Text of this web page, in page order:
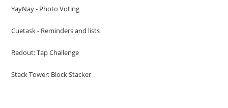
YayNay - Photo Voting
Cuetask - Reminders and lists
Redout: Tap Challenge
Stack Tower: Block Stacker